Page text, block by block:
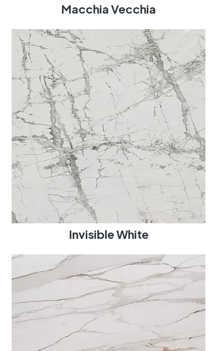
Macchia Vecchia
Invisible White